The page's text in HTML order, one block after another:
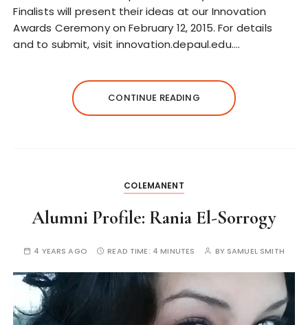
Finalists will present their ideas at our Innovation
Awards Ceremony on February 12, 2015. For details
and to submit, visit innovation.depaul.edu.…
CONTINUE READING
COLEMANENT
Alumni Profile: Rania El-Sorrogy
4 YEARS AGO READ TIME: 4 MINUTES BY SAMUEL SMITH